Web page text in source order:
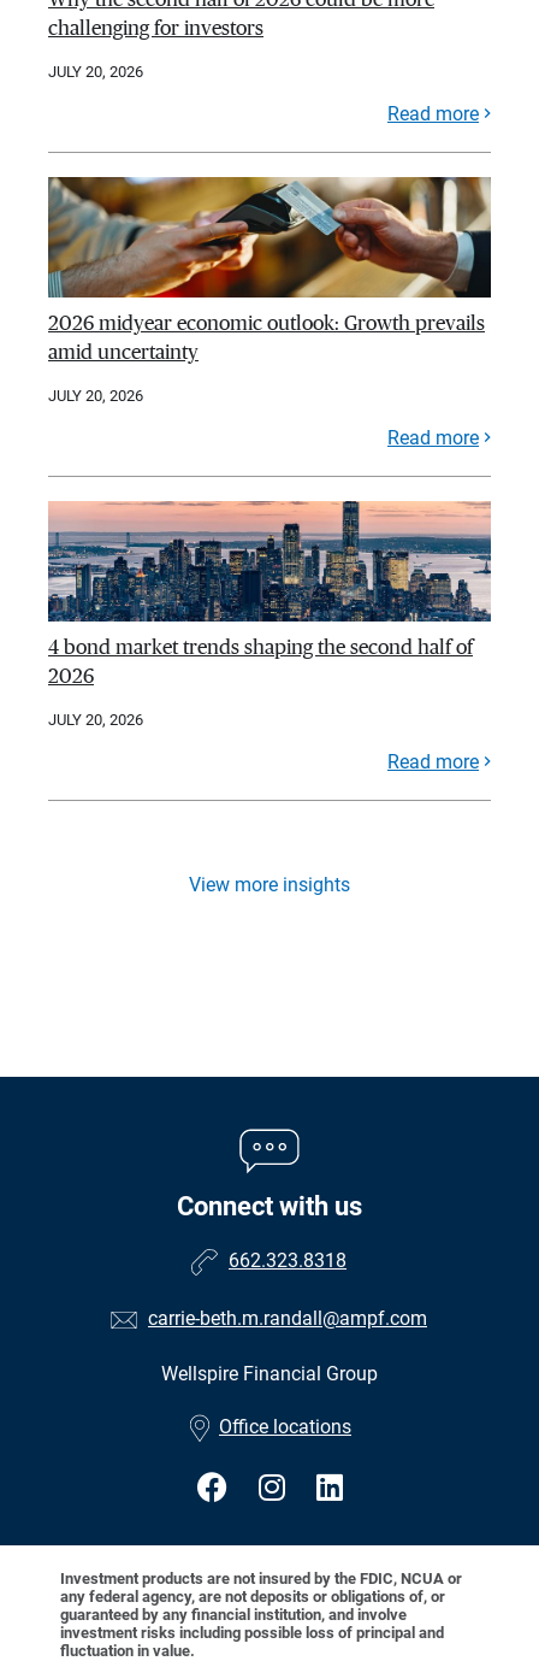
challenging for investors
JULY 20, 2026
Read more
2026 midyear economic outlook: Growth prevails
amid uncertainty
JULY 20, 2026
Read more
4 bond market trends shaping the second half of
2026
JULY 20, 2026
Read more
View more insights
Connect with us
662.323.8318
carrie-beth.m.randall@ampf.com
Wellspire Financial Group
Office locations
Investment products are not insured by the FDIC, NCUA or
any federal agency, are not deposits or obligations of, or
guaranteed by any financial institution, and involve
investment risks including possible loss of principal and
fluctuation in value.